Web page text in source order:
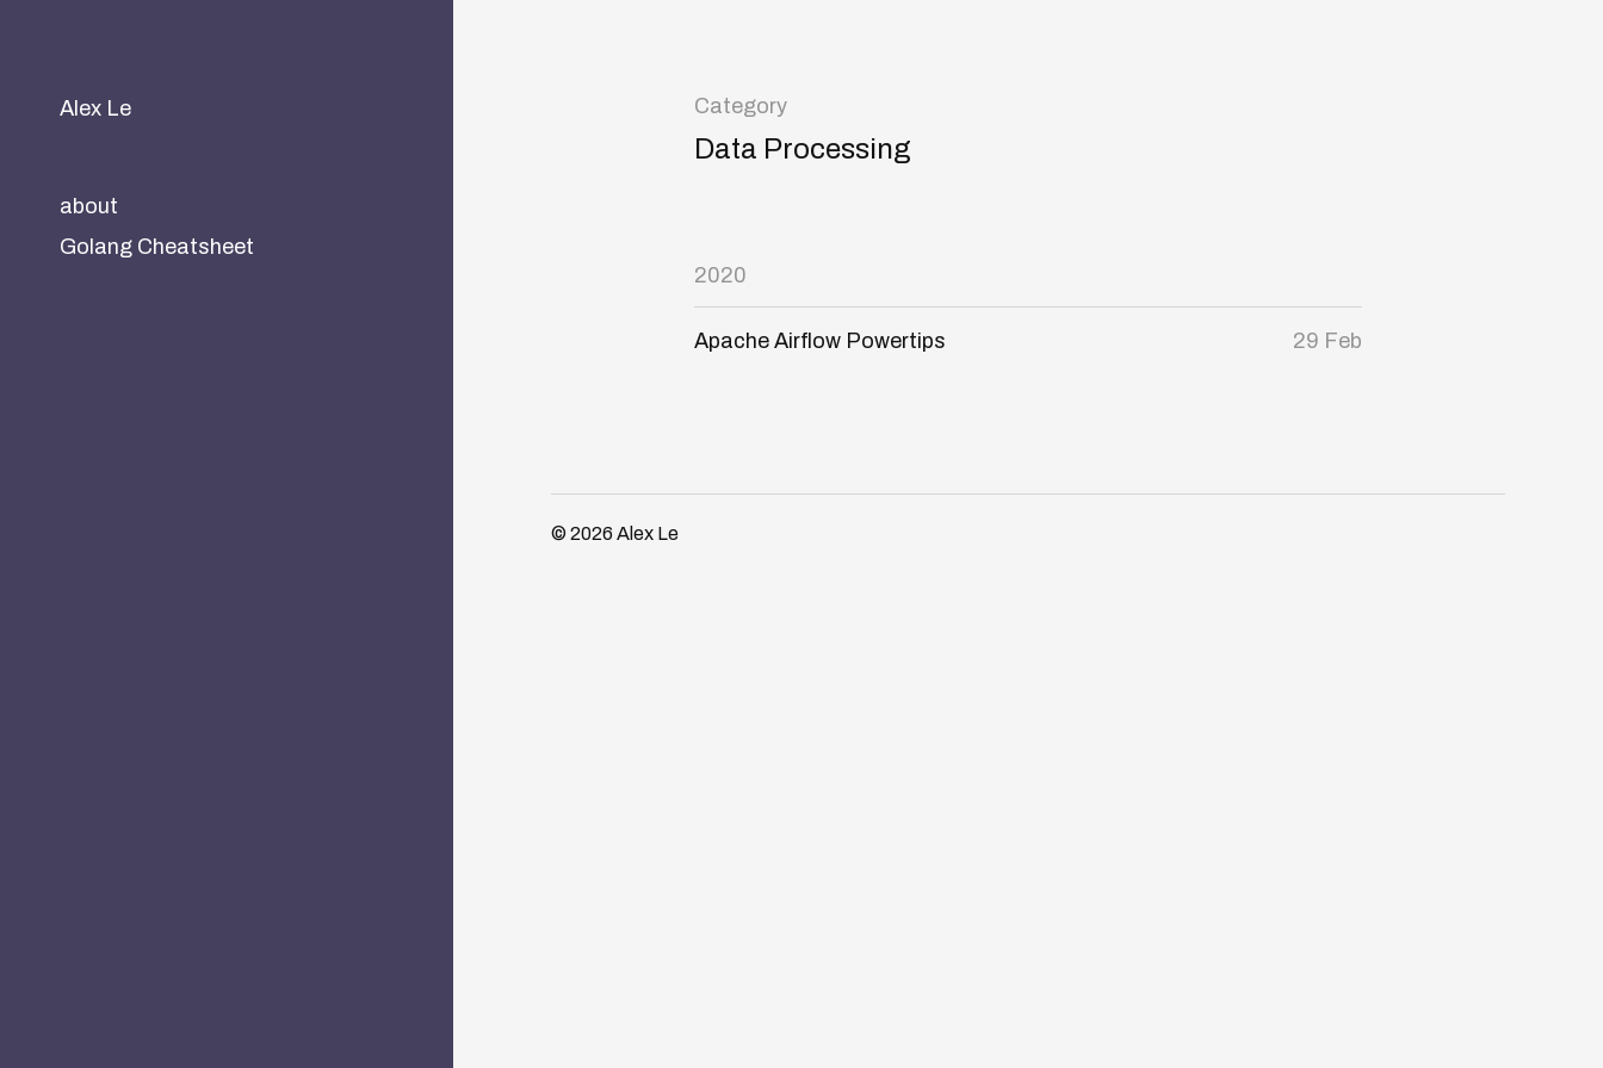
Alex Le
about
Golang Cheatsheet
Category
Data Processing
2020
Apache Airflow Powertips 29 Feb
© 2026 Alex Le